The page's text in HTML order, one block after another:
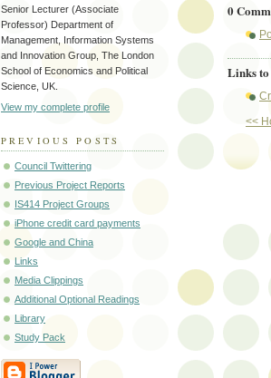
0
Links
<<
Senior Lecturer (Associate
Professor) Department of
Management, Information Systems
and Innovation Group, The London
School of Economics and Political
Science, UK.
View my complete profile
PREVIOUS POSTS
Council Twittering
Previous Project Reports
IS414 Project Groups
iPhone credit card payments
Google and China
Links
Media Clippings
Additional Optional Readings
Library
Study Pack